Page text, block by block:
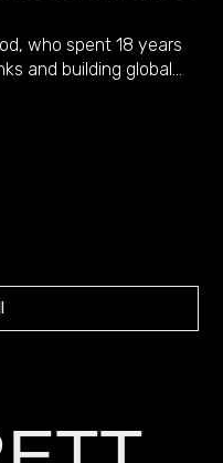
who spent 18 years
and building global…